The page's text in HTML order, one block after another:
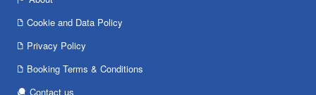
Cookie and Data Policy
Privacy Policy
Booking Terms & Conditions
Contact us